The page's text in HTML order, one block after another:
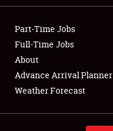
Showfield
Club Relations
Full-Time Jobs
About
Part-Time Jobs
Full-Time Jobs
About
Advance Arrival Planner
Weather Forecast